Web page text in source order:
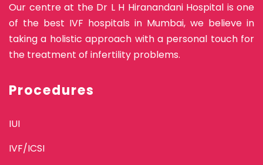
Our centre at the Dr L H Hiranandani Hospital is one
of the best IVF hospitals in Mumbai, we believe in
taking a holistic approach with a personal touch for
the treatment of infertility problems.
Procedures
IUI
IVF/ICSI